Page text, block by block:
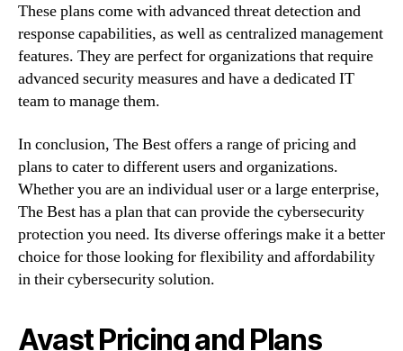
These plans come with advanced threat detection and
response capabilities, as well as centralized management
features. They are perfect for organizations that require
advanced security measures and have a dedicated IT
team to manage them.
In conclusion, The Best offers a range of pricing and
plans to cater to different users and organizations.
Whether you are an individual user or a large enterprise,
The Best has a plan that can provide the cybersecurity
protection you need. Its diverse offerings make it a better
choice for those looking for flexibility and affordability
in their cybersecurity solution.
Avast Pricing and Plans